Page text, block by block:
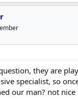
they are
specialist, so
our man? not nice